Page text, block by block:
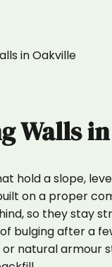
inOakville
Wallsin
hold a slope,
on a proper
so they stay
bulging after a
natural armour